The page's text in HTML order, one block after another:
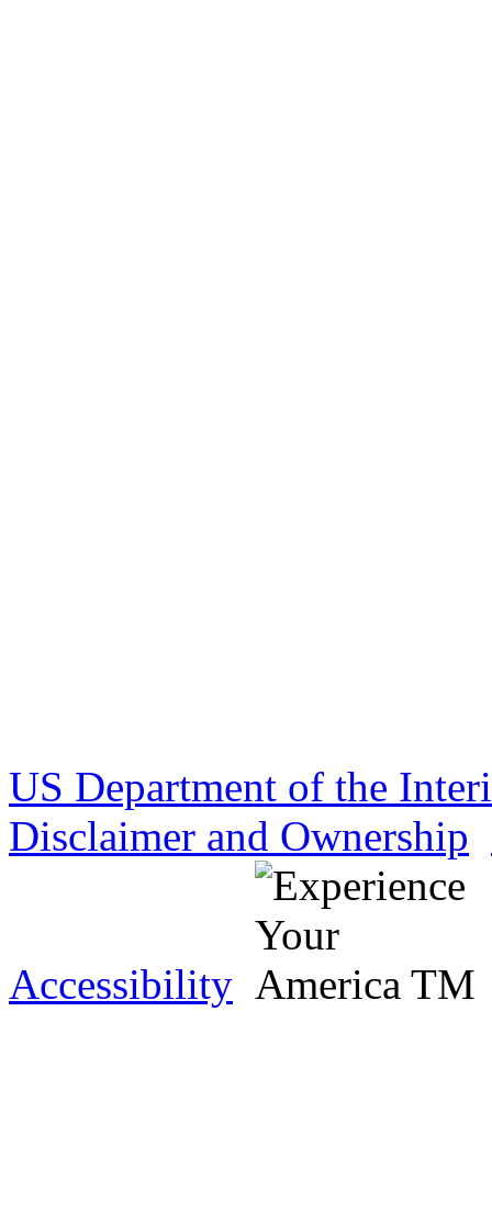
US Department of the
Disclaimer and Ownership
Accessibility